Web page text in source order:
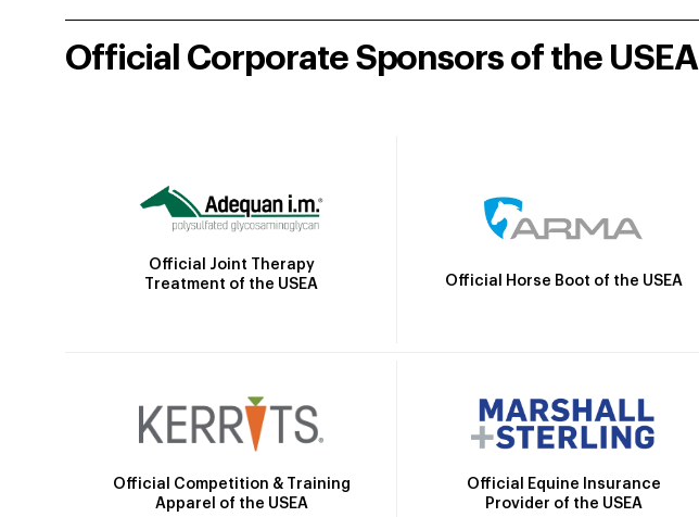
Official Corporate Sponsors of the USEA
Official Joint Therapy
Treatment of the USEA
Official Horse Boot of the USEA
Official Competition & Training
Apparel of the USEA
Official Equine Insurance
Provider of the USEA